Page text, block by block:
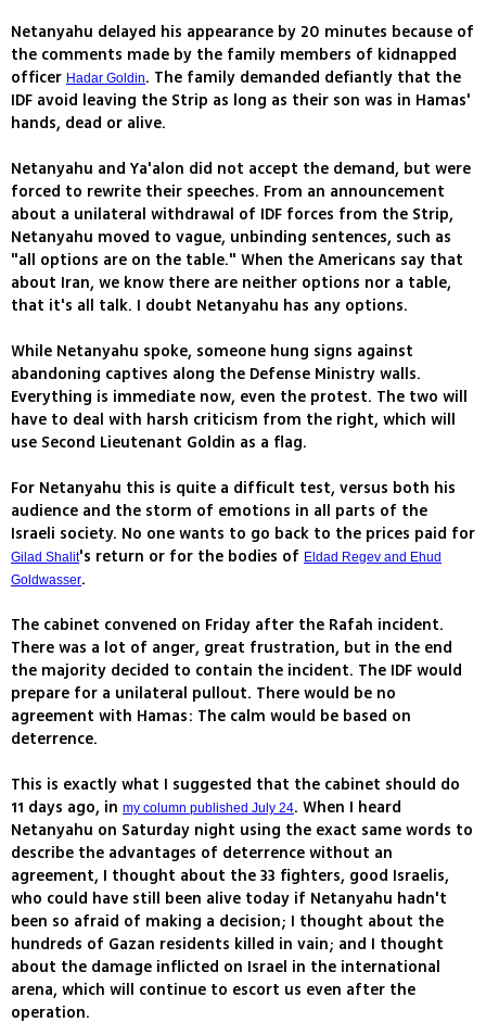
Netanyahu delayed his appearance by 20 minutes because of
the comments made by the family members of kidnapped
officer Hadar Goldin. The family demanded defiantly that the
IDF avoid leaving the Strip as long as their son was in Hamas'
hands, dead or alive.
Netanyahu and Ya'alon did not accept the demand, but were
forced to rewrite their speeches. From an announcement
about a unilateral withdrawal of IDF forces from the Strip,
Netanyahu moved to vague, unbinding sentences, such as
"all options are on the table." When the Americans say that
about Iran, we know there are neither options nor a table,
that it's all talk. I doubt Netanyahu has any options.
While Netanyahu spoke, someone hung signs against
abandoning captives along the Defense Ministry walls.
Everything is immediate now, even the protest. The two will
have to deal with harsh criticism from the right, which will
use Second Lieutenant Goldin as a flag.
For Netanyahu this is quite a difficult test, versus both his
audience and the storm of emotions in all parts of the
Israeli society. No one wants to go back to the prices paid for
Gilad Shalit's return or for the bodies of Eldad Regev and Ehud
Goldwasser.
The cabinet convened on Friday after the Rafah incident.
There was a lot of anger, great frustration, but in the end
the majority decided to contain the incident. The IDF would
prepare for a unilateral pullout. There would be no
agreement with Hamas: The calm would be based on
deterrence.
This is exactly what I suggested that the cabinet should do
11 days ago, in my column published July 24. When I heard
Netanyahu on Saturday night using the exact same words to
describe the advantages of deterrence without an
agreement, I thought about the 33 fighters, good Israelis,
who could have still been alive today if Netanyahu hadn't
been so afraid of making a decision; I thought about the
hundreds of Gazan residents killed in vain; and I thought
about the damage inflicted on Israel in the international
arena, which will continue to escort us even after the
operation.